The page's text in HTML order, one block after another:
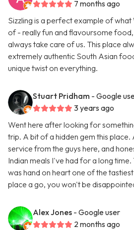
7 months ago
Sizzling is a perfect example of
of - really fun and flavoursome
always take care of us. This place
extremely authentic South Asian
unique twist on everything.
Stuart Pridham - Google
3 years ago
Went here after looking for
trip. A bit of a hidden gem this place.
service from the guys here, and
Indian meals I've had for a long
was hand on heart one of the
place a go, you won't be
Alex Jones - Google user
2 months ago